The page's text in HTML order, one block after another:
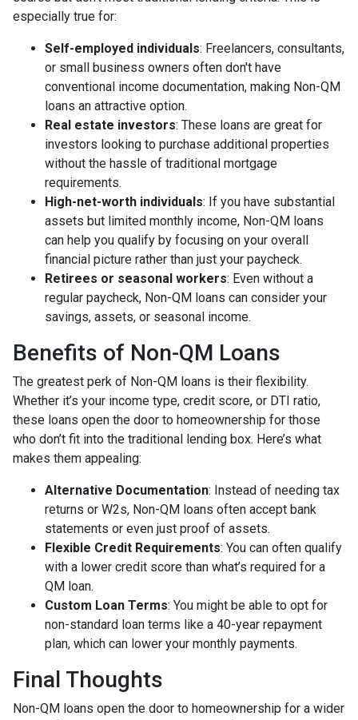
especially true for:
Self-employed individuals: Freelancers, consultants,
or small business owners often don't have
conventional income documentation, making Non-QM
loans an attractive option.
Real estate investors: These loans are great for
investors looking to purchase additional properties
without the hassle of traditional mortgage
requirements.
High-net-worth individuals: If you have substantial
assets but limited monthly income, Non-QM loans
can help you qualify by focusing on your overall
financial picture rather than just your paycheck.
Retirees or seasonal workers: Even without a
regular paycheck, Non-QM loans can consider your
savings, assets, or seasonal income.
Benefits of Non-QM Loans
The greatest perk of Non-QM loans is their flexibility.
Whether it’s your income type, credit score, or DTI ratio,
these loans open the door to homeownership for those
who don’t fit into the traditional lending box. Here’s what
makes them appealing:
Alternative Documentation: Instead of needing tax
returns or W2s, Non-QM loans often accept bank
statements or even just proof of assets.
Flexible Credit Requirements: You can often qualify
with a lower credit score than what’s required for a
QM loan.
Custom Loan Terms: You might be able to opt for
non-standard loan terms like a 40-year repayment
plan, which can lower your monthly payments.
Final Thoughts
Non-QM loans open the door to homeownership for a wider